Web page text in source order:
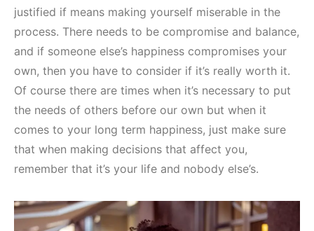
justified if means making yourself miserable in the
process. There needs to be compromise and balance,
and if someone else’s happiness compromises your
own, then you have to consider if it’s really worth it.
Of course there are times when it’s necessary to put
the needs of others before our own but when it
comes to your long term happiness, just make sure
that when making decisions that affect you,
remember that it’s your life and nobody else’s.